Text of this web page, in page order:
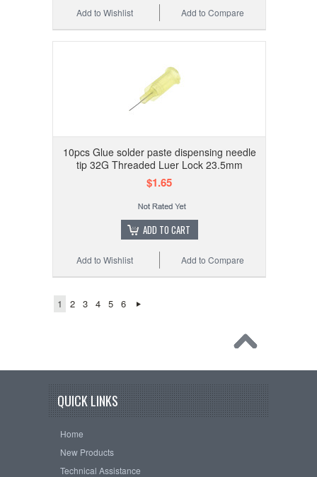
Add to Compare
Add to Wishlist
10pcs Glue solder paste dispensing needle
tip 32G Threaded Luer Lock 23.5mm
$1.65
ADD TO CART
Add to Compare
Add to Wishlist
1 2 3 4 5 6
QUICK LINKS
Home
New Products
Technical Assistance